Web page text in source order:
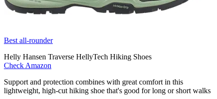
Best all-rounder
Helly Hansen Traverse HellyTech Hiking Shoes
Check Amazon
Support and protection combines with great comfort in this
lightweight, high-cut hiking shoe that's good for long or short walks